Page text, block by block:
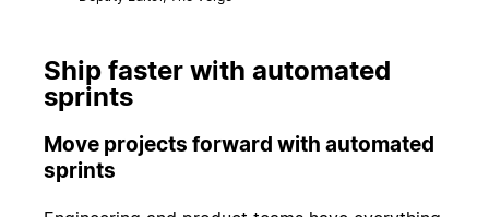
Ship faster with automated
sprints
Move projects forward with automated
sprints